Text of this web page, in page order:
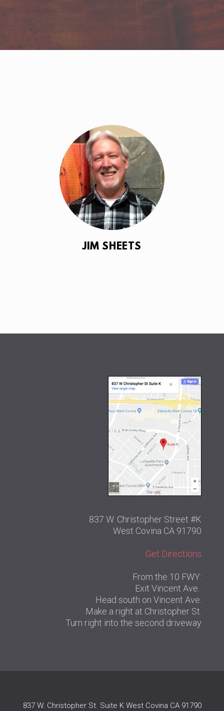
JIM SHEETS
837 W. Christopher Street #K
West Covina CA 91790
Get Directions
From the 10 FWY:
Exit Vincent Ave.
Head south on Vincent Ave.
Make a right at Christopher St.
Turn right into the second driveway
837 W. Christopher St. Suite K West Covina CA 91790